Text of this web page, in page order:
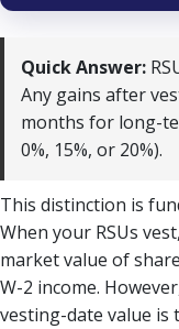
Quick Answer:
Any gains after
months for long-
0%, 15%, or 20%).
This distinction is
When your RSUs
market value of
W-2 income.
vesting-date value is